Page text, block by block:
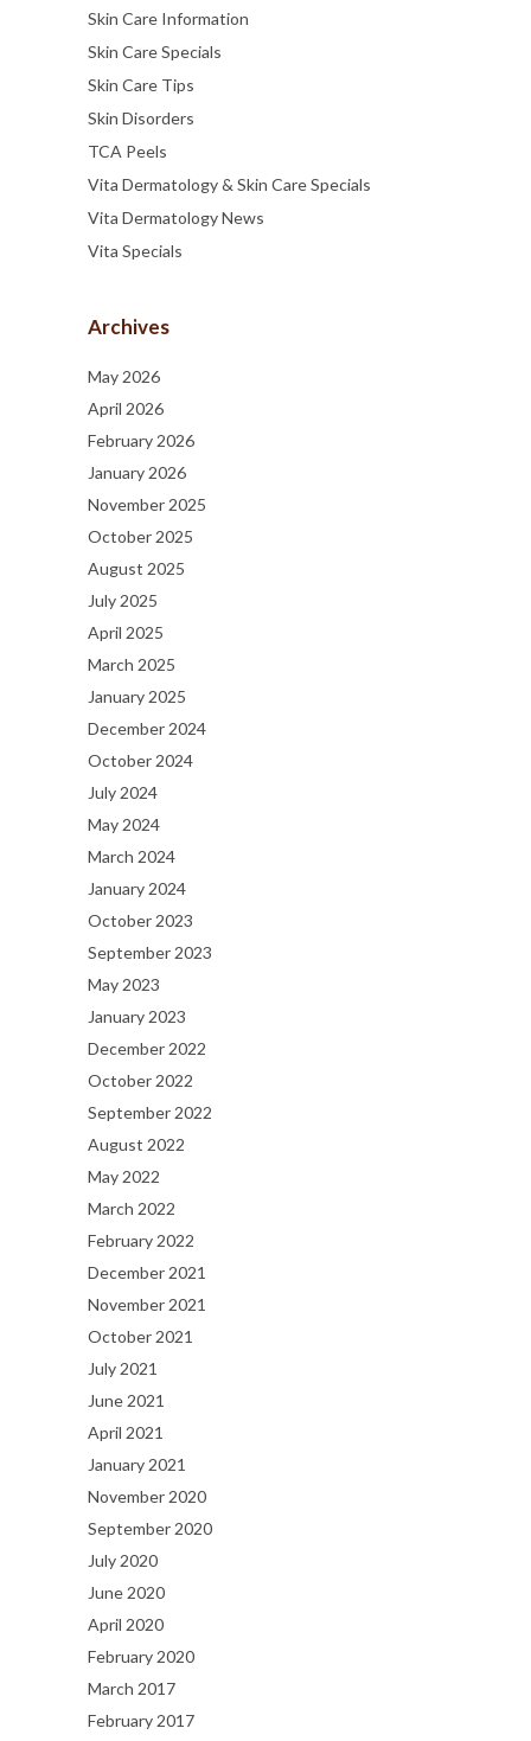
Skin Care Information
Skin Care Specials
Skin Care Tips
Skin Disorders
TCA Peels
Vita Dermatology & Skin Care Specials
Vita Dermatology News
Vita Specials
Archives
May 2026
April 2026
February 2026
January 2026
November 2025
October 2025
August 2025
July 2025
April 2025
March 2025
January 2025
December 2024
October 2024
July 2024
May 2024
March 2024
January 2024
October 2023
September 2023
May 2023
January 2023
December 2022
October 2022
September 2022
August 2022
May 2022
March 2022
February 2022
December 2021
November 2021
October 2021
July 2021
June 2021
April 2021
January 2021
November 2020
September 2020
July 2020
June 2020
April 2020
February 2020
March 2017
February 2017